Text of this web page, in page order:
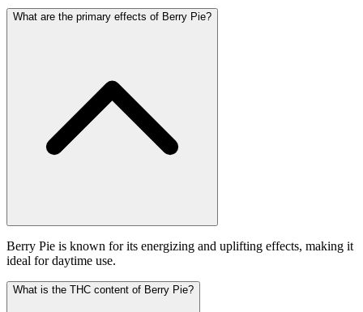
What are the primary effects of Berry Pie?
Berry Pie is known for its energizing and uplifting effects, making it
ideal for daytime use.
What is the THC content of Berry Pie?